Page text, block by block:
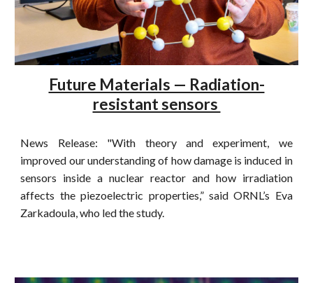
Future Materials — Radiation-
resistant sensors
News Release: "With theory and experiment, we
improved our understanding of how damage is induced in
sensors inside a nuclear reactor and how irradiation
affects the piezoelectric properties,” said ORNL’s Eva
Zarkadoula, who led the study.